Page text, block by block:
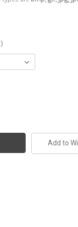
Add to